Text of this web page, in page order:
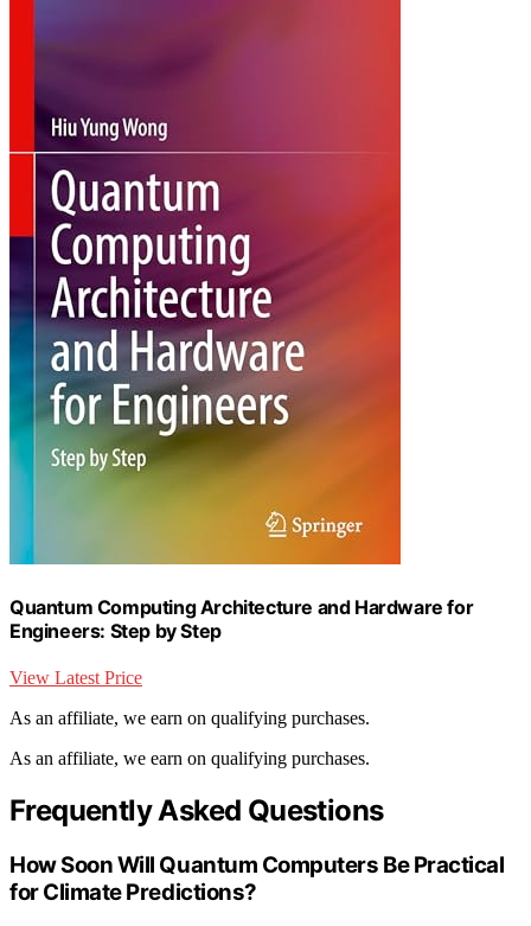
Quantum Computing Architecture and Hardware for
Engineers: Step by Step
View Latest Price
As an affiliate, we earn on qualifying purchases.
As an affiliate, we earn on qualifying purchases.
Frequently Asked Questions
How Soon Will Quantum Computers Be Practical
for Climate Predictions?